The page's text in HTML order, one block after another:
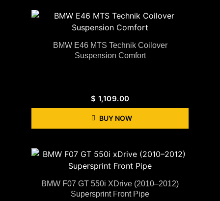
BMW E46 MTS Technik Coilover
Suspension Comfort
$ 1,109.00
BUY NOW
BMW F07 GT 550i XDrive (2010–2012)
Supersprint Front Pipe